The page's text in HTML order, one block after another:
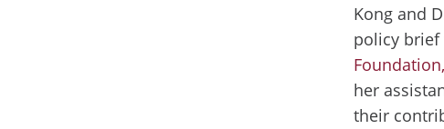
Kong and
policy
her
their